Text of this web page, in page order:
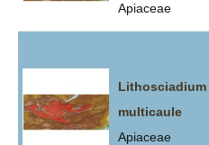
Apiaceae
Lithosciadium
multicaule
Apiaceae